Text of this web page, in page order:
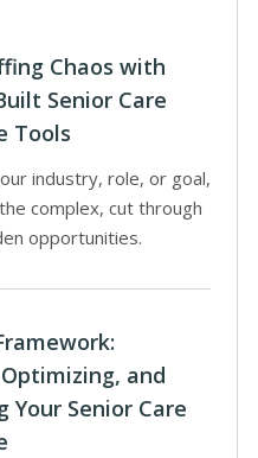
Chaos with
Senior Care
Tools
industry, role, or goal,
complex, cut through
opportunities.
and
Your Senior Care